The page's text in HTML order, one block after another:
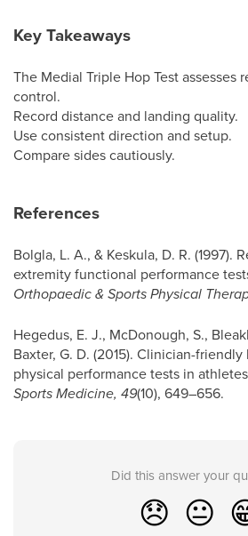
Key Takeaways
The Medial Triple Hop Test assesses
control.
Record distance and landing quality.
Use consistent direction and setup.
Compare sides cautiously.
References
Bolgla, L. A., & Keskula, D. R. (1997).
extremity functional performance
Orthopaedic & Sports Physical
Hegedus, E. J., McDonough, S.,
Baxter, G. D. (2015). Clinician-
physical performance tests in
Sports Medicine, 49(10), 649–656.
Did this answer your
😞 😐